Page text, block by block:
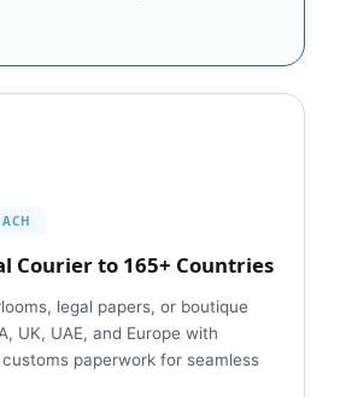
Courier to 165+ Countries
legal papers, or boutique
UK, UAE, and Europe with
paperwork for seamless